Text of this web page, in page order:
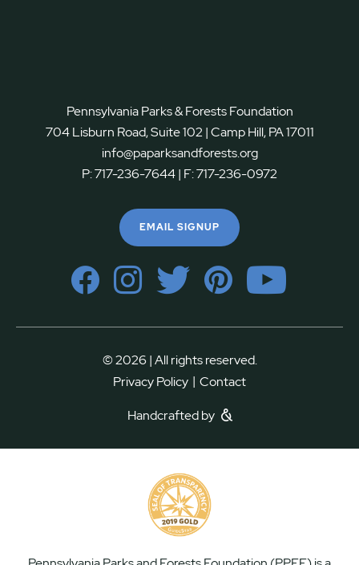
Pennsylvania Parks & Forests Foundation
704 Lisburn Road, Suite 102 | Camp Hill, PA 17011
info@paparksandforests.org
P:717-236-7644| F:717-236-0972
EMAIL SIGNUP
© 2026 | All rights reserved.
Privacy Policy | Contact
Handcrafted by